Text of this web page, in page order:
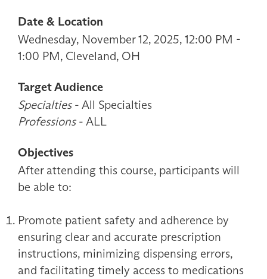
Date & Location
Wednesday, November 12, 2025, 12:00 PM -
1:00 PM, Cleveland, OH
Target Audience
Specialties- All Specialties
Professions- ALL
Objectives
After attending this course, participants will
be able to:
Promote patient safety and adherence by
ensuring clear and accurate prescription
instructions, minimizing dispensing errors,
and facilitating timely access to medications